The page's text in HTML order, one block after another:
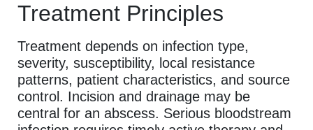
Treatment Principles
Treatment depends on infection type,
severity, susceptibility, local resistance
patterns, patient characteristics, and source
control. Incision and drainage may be
central for an abscess. Serious bloodstream